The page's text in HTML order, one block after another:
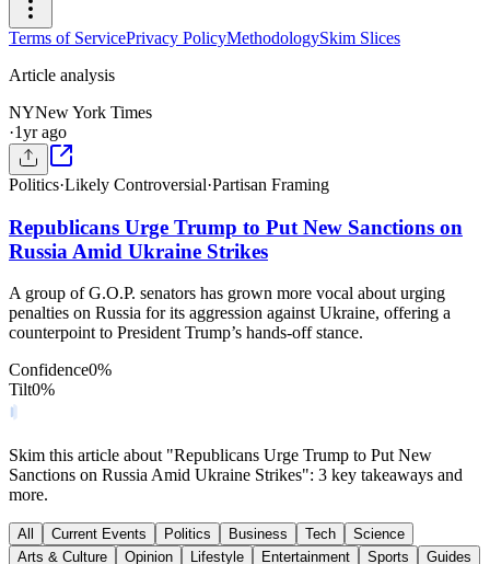
Terms of ServicePrivacy PolicyMethodologySkim Slices
Article analysis
NYNew York Times
·1yr ago
Politics·Likely Controversial·Partisan Framing
Republicans Urge Trump to Put New Sanctions on
Russia Amid Ukraine Strikes
A group of G.O.P. senators has grown more vocal about urging
penalties on Russia for its aggression against Ukraine, offering a
counterpoint to President Trump’s hands-off stance.
Confidence0%
Tilt0%
Skim this article about "Republicans Urge Trump to Put New
Sanctions on Russia Amid Ukraine Strikes": 3 key takeaways and
more.
All Current Events Politics Business Tech
Science
Arts & Culture
Opinion Lifestyle Entertainment Sports Guides